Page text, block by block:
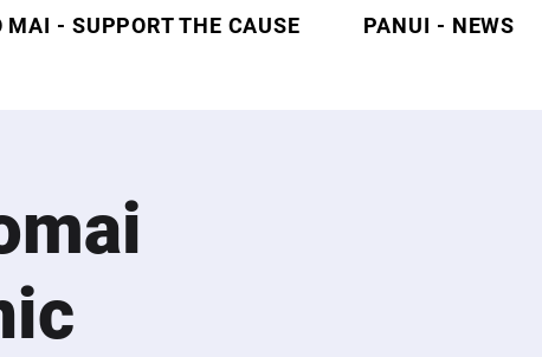
MAI - SUPPORT THE CAUSE PANUI - NEWS